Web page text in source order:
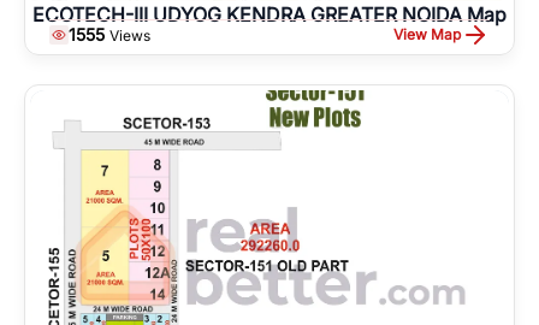
ECOTECH-III UDYOG KENDRA GREATER NOIDA Map
1555 Views View Map